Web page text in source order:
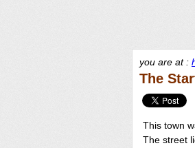
you are at :
The
This town
The street